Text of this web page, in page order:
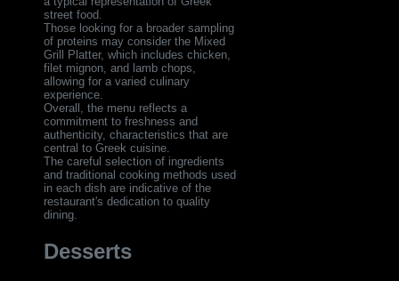
street food.
Those looking for a broader sampling
of proteins may consider the Mixed
Grill Platter, which includes chicken,
filet mignon, and lamb chops,
allowing for a varied culinary
experience.
Overall, the menu reflects a
commitment to freshness and
authenticity, characteristics that are
central to Greek cuisine.
The careful selection of ingredients
and traditional cooking methods used
in each dish are indicative of the
restaurant's dedication to quality
dining.
Desserts